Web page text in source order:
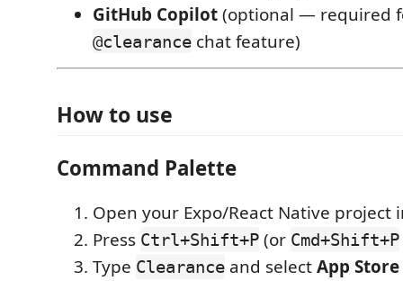
GitHub Copilot(optional — required
@clearance chat feature)
How to use
Command Palette
Open your Expo/React Native project
Press Ctrl+Shift+P (or Cmd+Shift+P
Type Clearance and selectApp